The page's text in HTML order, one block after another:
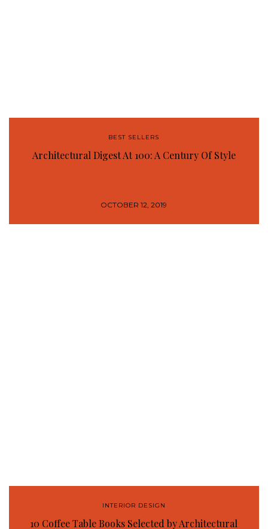
BEST SELLERS
Architectural Digest At 100: A Century Of Style
OCTOBER 12, 2019
INTERIOR DESIGN
10 Coffee Table Books Selected by Architectural